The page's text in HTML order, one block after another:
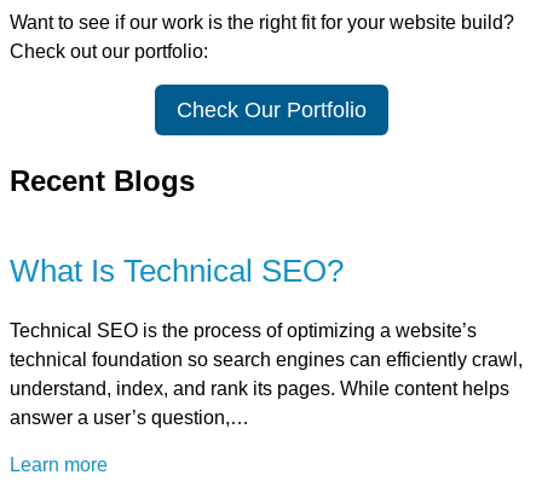
Want to see if our work is the right fit for your website build?
Check out our portfolio:
Check Our Portfolio
Recent Blogs
What Is Technical SEO?
Technical SEO is the process of optimizing a website’s
technical foundation so search engines can efficiently crawl,
understand, index, and rank its pages. While content helps
answer a user’s question,…
Learn more